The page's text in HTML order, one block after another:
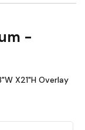
-
X21"H Overlay